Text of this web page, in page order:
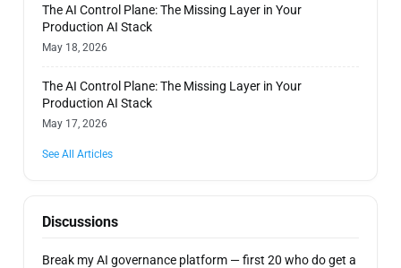
The AI Control Plane: The Missing Layer in Your
Production AI Stack
May 18, 2026
The AI Control Plane: The Missing Layer in Your
Production AI Stack
May 17, 2026
See All Articles
Discussions
Break my AI governance platform — first 20 who do get a